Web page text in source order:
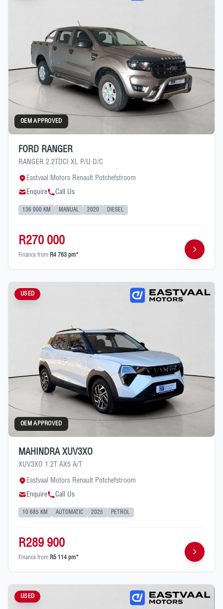
OEM APPROVED
FORD RANGER
RANGER 2.2TDCI XL P/U D/C
Eastvaal Motors Renault Potchefstroom
Enquire
Call Us
136 000 KM MANUAL 2020 DIESEL
R270 000
Finance from R4 763 pm*
USED
OEM APPROVED
MAHINDRA XUV3XO
XUV3XO 1.2T AX5 A/T
Eastvaal Motors Renault Potchefstroom
Enquire
Call Us
10 685 KM AUTOMATIC 2025 PETROL
R289 900
Finance from R5 114 pm*
USED